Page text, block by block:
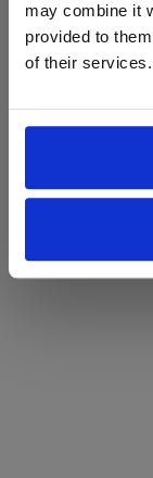
may combine it
provided to
of their services.